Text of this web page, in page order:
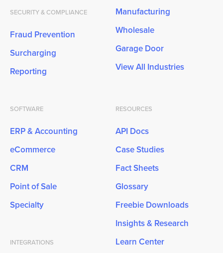
SECURITY & COMPLIANCE
Fraud Prevention
Surcharging
Reporting
Manufacturing
Wholesale
Garage Door
View All Industries
SOFTWARE
ERP & Accounting
eCommerce
CRM
Point of Sale
Specialty
INTEGRATIONS
RESOURCES
API Docs
Case Studies
Fact Sheets
Glossary
Freebie Downloads
Insights & Research
Learn Center